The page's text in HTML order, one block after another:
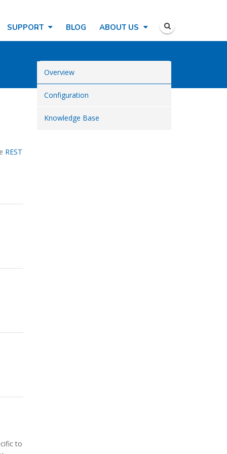
SUPPORT BLOG ABOUT US
Overview
Configuration
Knowledge Base
REST
to